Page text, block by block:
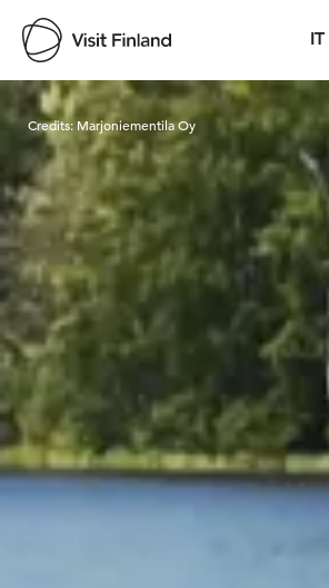
IT
Visit Finland
Credits:Marjoniementila Oy